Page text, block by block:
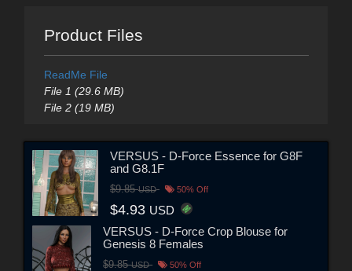
Product Files
ReadMe File
File 1 (29.6 MB)
File 2 (19 MB)
VERSUS - D-Force Essence for G8F
and G8.1F
$9.85USD 50% Off
$4.93 USD
VERSUS - D-Force Crop Blouse for
Genesis 8 Females
$9.85USD 50% Off